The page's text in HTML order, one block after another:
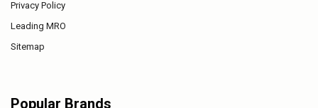
Privacy Policy
Leading MRO
Sitemap
Popular Brands